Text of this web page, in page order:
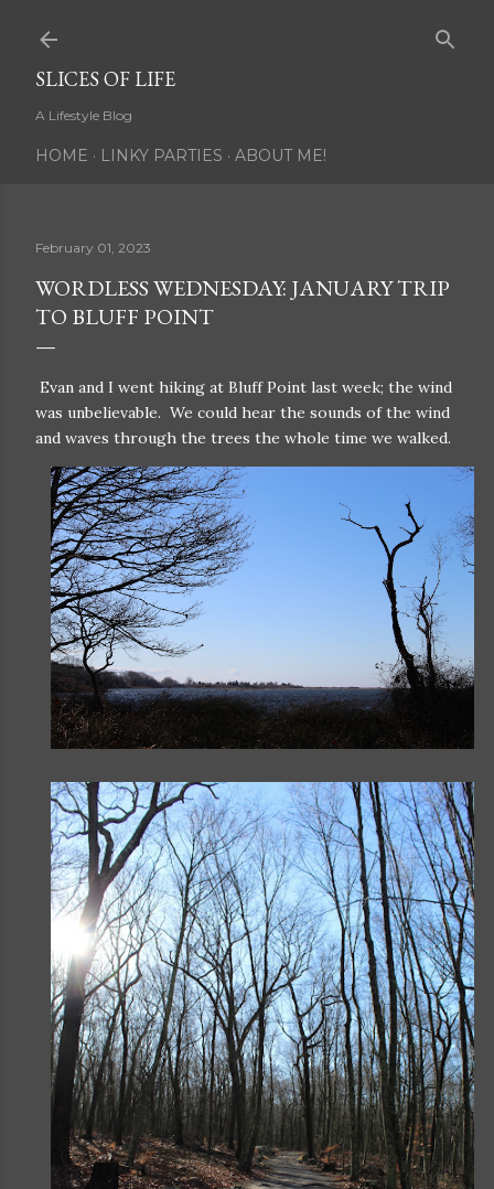
SLICES OF LIFE
A Lifestyle Blog
HOME LINKY PARTIES ABOUT ME!
February 01, 2023
WORDLESS WEDNESDAY: JANUARY TRIP
TO BLUFF POINT
Evan and I went hiking at Bluff Point last week; the wind
was unbelievable. We could hear the sounds of the wind
and waves through the trees the whole time we walked.